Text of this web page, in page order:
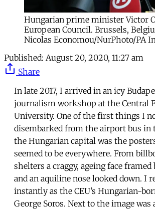
Hungarian prime minister Victor
European Council. Brussels,
Nicolas Economou/NurPhoto/PA
Published: August 20, 2020, 11:27 am
Share
In late 2017, I arrived in an icy
journalism workshop at the Central
University. One of the first things I
disembarked from the airport bus in
the Hungarian capital was the
seemed to be everywhere. From
shelters a craggy, ageing face
and an aquiline nose looked down. I
instantly as the CEU’s Hungarian-
George Soros. Next to the image was